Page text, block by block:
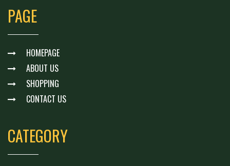
PAGE
HOMEPAGE
ABOUT US
SHOPPING
CONTACT US
CATEGORY